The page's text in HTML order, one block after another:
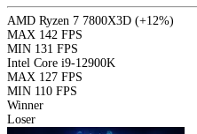
AMD Ryzen 7 7800X3D (+12%)
MAX 142 FPS
MIN 131 FPS
Intel Core i9-12900K
MAX 127 FPS
MIN 110 FPS
Winner
Loser